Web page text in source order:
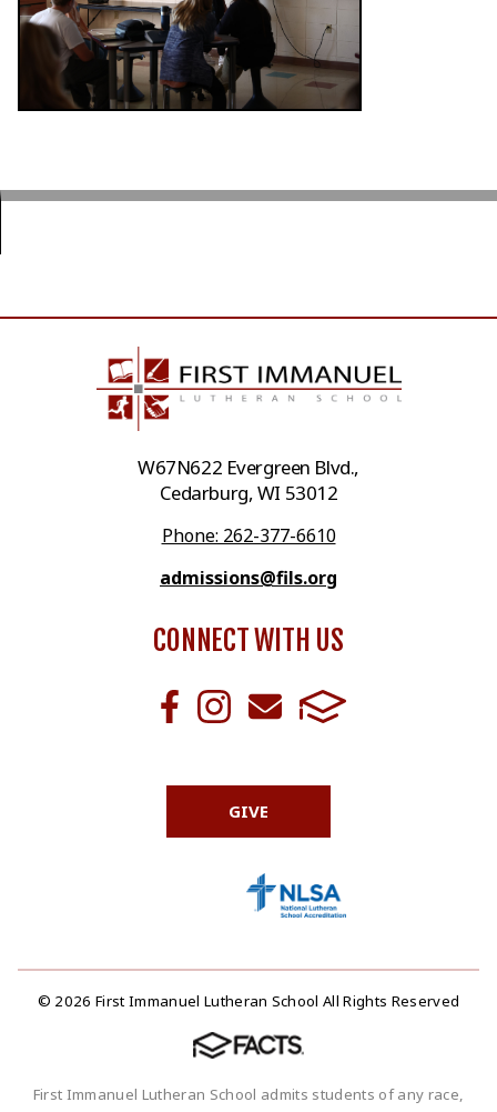
W67N622 Evergreen Blvd.,
Cedarburg, WI 53012
Phone: 262-377-6610
admissions@fils.org
CONNECT WITH US
GIVE
© 2026 First Immanuel Lutheran School All Rights Reserved
First Immanuel Lutheran School admits students of any race,